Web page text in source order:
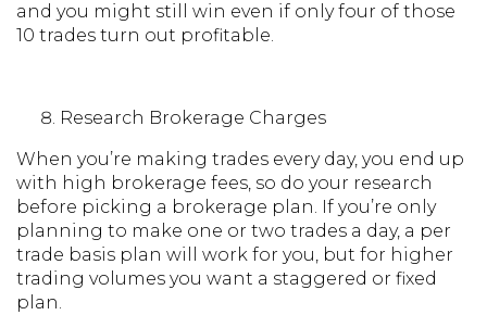
and you might still win even if only four of those
10 trades turn out profitable.
Research Brokerage Charges
When you’re making trades every day, you end up
with high brokerage fees, so do your research
before picking a brokerage plan. If you’re only
planning to make one or two trades a day, a per
trade basis plan will work for you, but for higher
trading volumes you want a staggered or fixed
plan.